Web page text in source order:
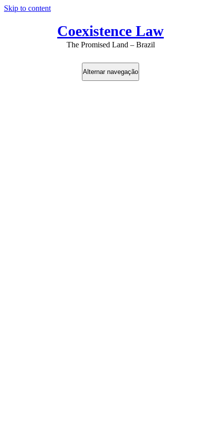
Skip to content
Coexistence Law
The Promised Land – Brazil
Alternar navegação